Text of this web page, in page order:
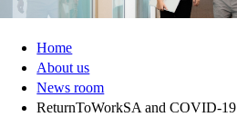
Home
About us
News room
ReturnToWorkSA and COVID-19